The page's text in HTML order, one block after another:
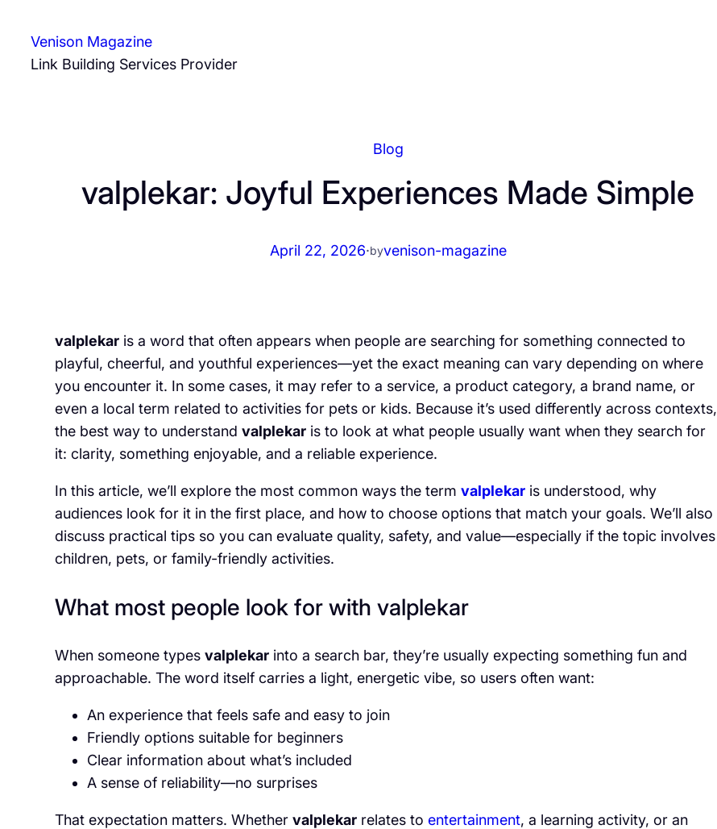
content
Venison Magazine
Link Building Services Provider
Blog
valplekar: Joyful Experiences Made Simple
April 22, 2026·byvenison-magazine
valplekaris a word that often appears when people are searching for something connected to
playful, cheerful, and youthful experiences—yet the exact meaning can vary depending on where
you encounter it. In some cases, it may refer to a service, a product category, a brand name, or
even a local term related to activities for pets or kids. Because it’s used differently across contexts,
the best way to understand valplekaris to look at what people usually want when they search for
it: clarity, something enjoyable, and a reliable experience.
In this article, we’ll explore the most common ways the term valplekaris understood, why
audiences look for it in the first place, and how to choose options that match your goals. We’ll also
discuss practical tips so you can evaluate quality, safety, and value—especially if the topic involves
children, pets, or family-friendly activities.
What most people look for with valplekar
When someone types valplekarinto a search bar, they’re usually expecting something fun and
approachable. The word itself carries a light, energetic vibe, so users often want:
An experience that feels safe and easy to join
Friendly options suitable for beginners
Clear information about what’s included
A sense of reliability—no surprises
That expectation matters. Whether valplekarrelates to entertainment, a learning activity, or an